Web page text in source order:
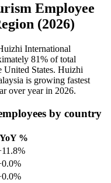
Employee
(2026)
International
81% of total
United States. Huizhi
is growing fastest
over year in 2026.
by country
YoY %